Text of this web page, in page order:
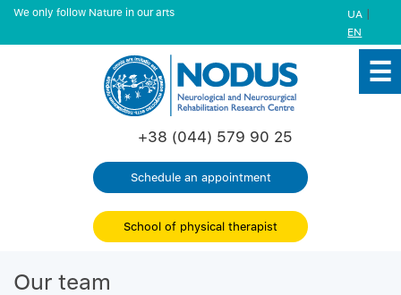
We only follow Nature in our arts UA |
EN
+38 (044) 579 90 25
Schedule an appointment
School of physical therapist
Our team